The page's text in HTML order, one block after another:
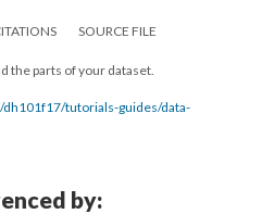
SOURCE FILE
the parts of your dataset.
tutorials-guides/data-
by: